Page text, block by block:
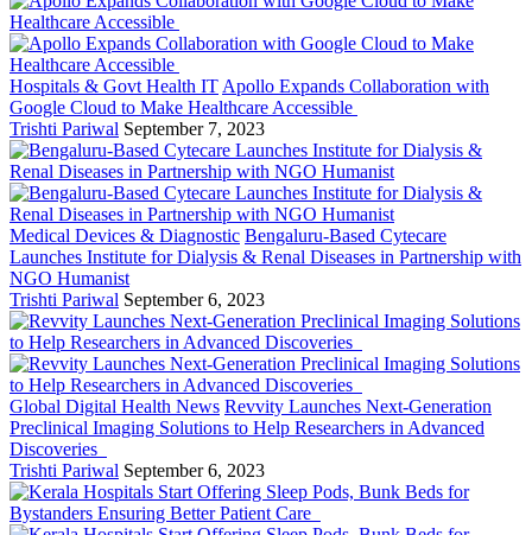
Hospitals & Govt Health IT Apollo Expands Collaboration with
Google Cloud to Make Healthcare Accessible
Trishti Pariwal September 7, 2023
Medical Devices & Diagnostic Bengaluru-Based Cytecare
Launches Institute for Dialysis & Renal Diseases in Partnership with
NGO Humanist
Trishti Pariwal September 6, 2023
Global Digital Health News Revvity Launches Next-Generation
Preclinical Imaging Solutions to Help Researchers in Advanced
Discoveries
Trishti Pariwal September 6, 2023